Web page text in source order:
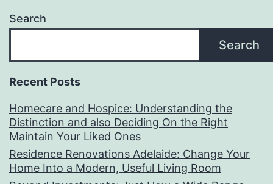
Search
Search
Recent Posts
Homecare and Hospice: Understanding the
Distinction and also Deciding On the Right
Maintain Your Liked Ones
Residence Renovations Adelaide: Change Your
Home Into a Modern, Useful Living Room